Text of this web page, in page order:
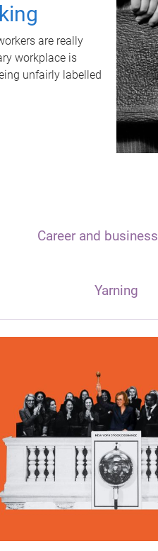
are really
workplace is
unfairly labelled
Career and business
Yarning